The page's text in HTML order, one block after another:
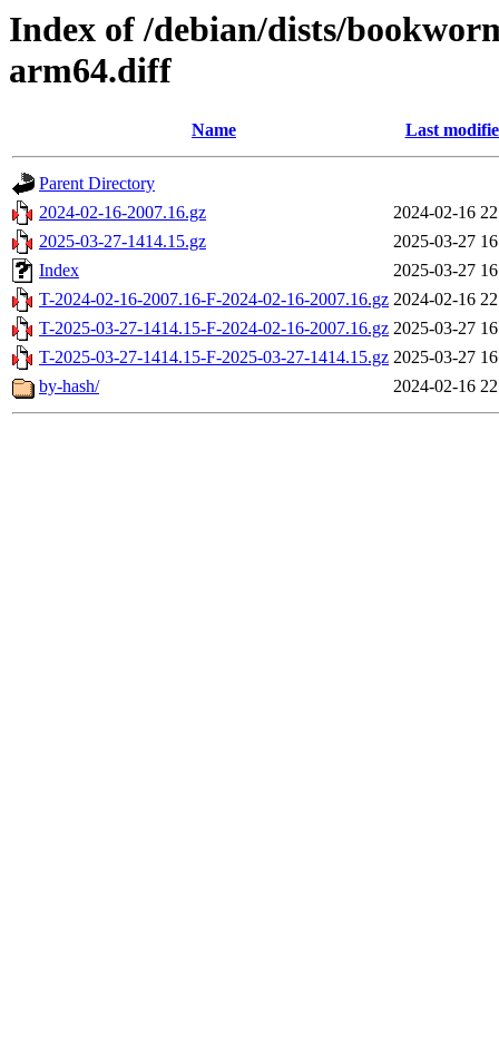
Index of /debian/dists/
arm64.diff
Name Last
Parent Directory
2024-02-16-2007.16.gz
2024-02-16
2025-03-27-1414.15.gz
2025-03-27
Index
2025-03-27
T-2024-02-16-2007.16-F-2024-02-16-2007.16.gz 2024-02-16
T-2025-03-27-1414.15-F-2024-02-16-2007.16.gz 2025-03-27
T-2025-03-27-1414.15-F-2025-03-27-1414.15.gz 2025-03-27
by-hash/
2024-02-16